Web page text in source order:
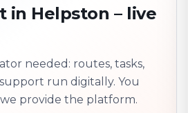
point 320 m · together
Marienplatz
in Helpston – live
needed: routes, tasks,
run digitally. You
provide the platform.